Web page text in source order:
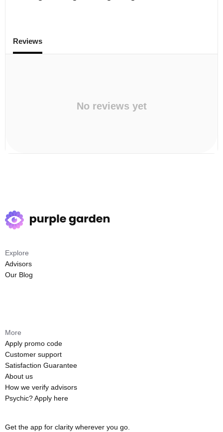
Reviews
No reviews yet
Get the app for clarity wherever you go.
Explore
Advisors
Our Blog
More
Apply promo code
Customer support
Satisfaction Guarantee
About us
How we verify advisors
Psychic? Apply here